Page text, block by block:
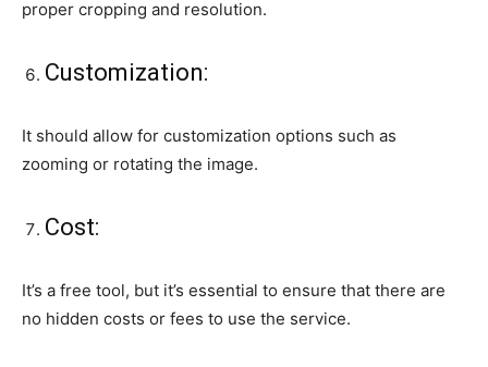
proper cropping and resolution.
Customization:
It should allow for customization options such as
zooming or rotating the image.
Cost:
It’s a free tool, but it’s essential to ensure that there are
no hidden costs or fees to use the service.